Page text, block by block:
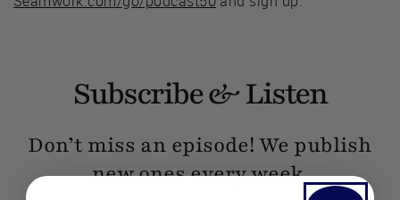
Subscribe & Listen
Don’t miss an episode! We publish
new ones every week.